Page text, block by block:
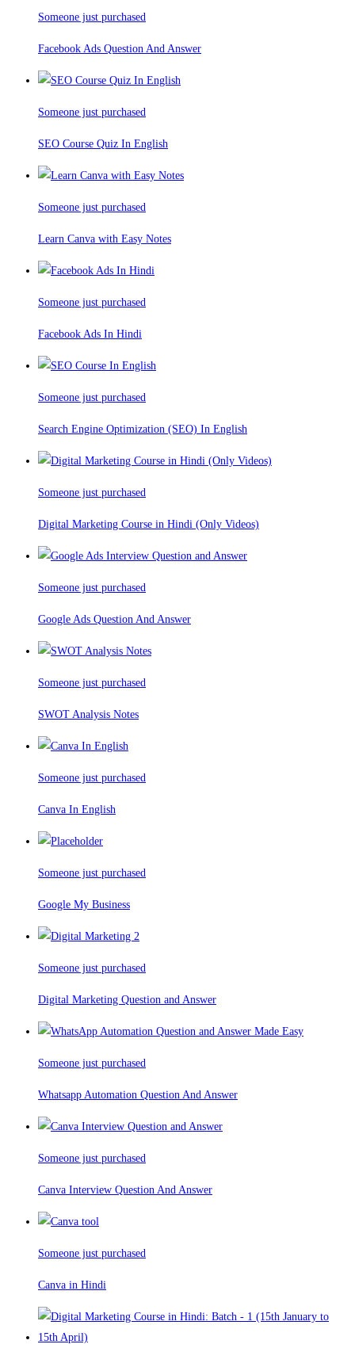
Someone just purchased
Facebook Ads Question And Answer
Someone just purchased
SEO Course Quiz In English
Someone just purchased
Learn Canva with Easy Notes
Someone just purchased
Facebook Ads In Hindi
Someone just purchased
Search Engine Optimization (SEO) In English
Someone just purchased
Digital Marketing Course in Hindi (Only Videos)
Someone just purchased
Google Ads Question And Answer
Someone just purchased
SWOT Analysis Notes
Someone just purchased
Canva In English
Someone just purchased
Google My Business
Someone just purchased
Digital Marketing Question and Answer
Someone just purchased
Whatsapp Automation Question And Answer
Someone just purchased
Canva Interview Question And Answer
Someone just purchased
Canva in Hindi